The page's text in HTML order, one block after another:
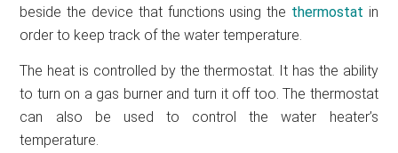
beside the device that functions using the thermostat in
order to keep track of the water temperature.
The heat is controlled by the thermostat. It has the ability
to turn on a gas burner and turn it off too. The thermostat
can also be used to control the water heater’s
temperature.